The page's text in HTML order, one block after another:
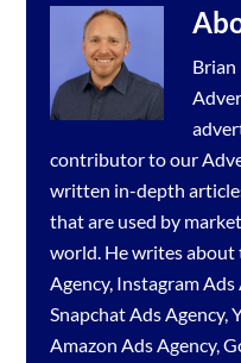
Brian
contributor to our
written in-depth
that are used by
world. He writes
Agency, Instagram Ads
Snapchat Ads Agency,
Amazon Ads Agency,